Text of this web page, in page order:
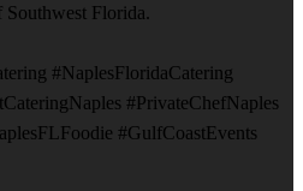
Southwest Florida.
#NaplesFloridaCatering
#PrivateChefNaples
#GulfCoastEvents